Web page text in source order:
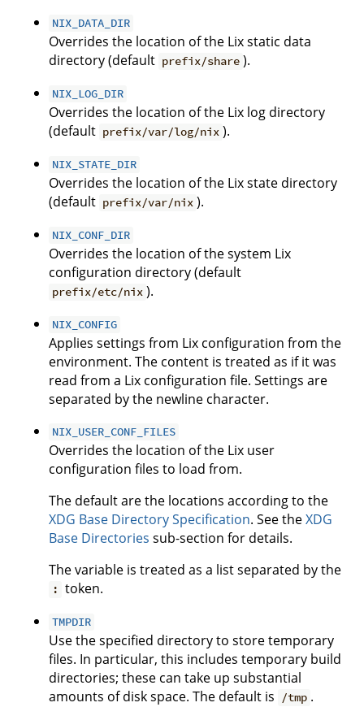
NIX_DATA_DIR
Overrides the location of the Lix static data
directory (default prefix/share ).
NIX_LOG_DIR
Overrides the location of the Lix log directory
(default prefix/var/log/nix ).
NIX_STATE_DIR
Overrides the location of the Lix state directory
(default prefix/var/nix ).
NIX_CONF_DIR
Overrides the location of the system Lix
configuration directory (default
prefix/etc/nix ).
NIX_CONFIG
Applies settings from Lix configuration from the
environment. The content is treated as if it was
read from a Lix configuration file. Settings are
separated by the newline character.
NIX_USER_CONF_FILES
Overrides the location of the Lix user
configuration files to load from.
The default are the locations according to the
XDG Base Directory Specification. See theXDG
Base Directories sub-section for details.
The variable is treated as a list separated by the
: token.
TMPDIR
Use the specified directory to store temporary
files. In particular, this includes temporary build
directories; these can take up substantial
amounts of disk space. The default is
/tmp .